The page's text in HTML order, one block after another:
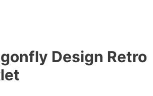
Design Retro